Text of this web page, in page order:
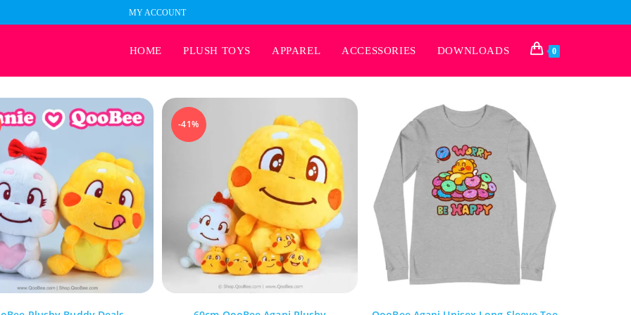
MY ACCOUNT
HOME PLUSH TOYS APPAREL ACCESSORIES DOWNLOADS 0
-41%